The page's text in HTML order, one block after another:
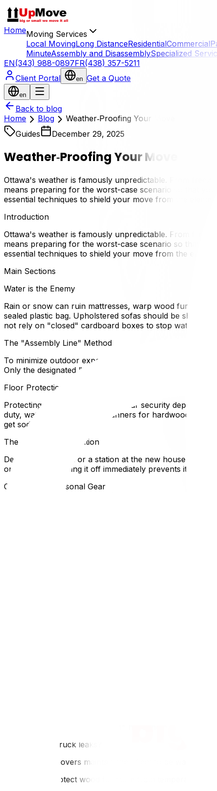
HomeMoving Services
Local MovingLong DistanceResidentialCommercial
MinuteAssembly and DisassemblySpecialized
EN(343) 988-0897FR(438) 357-5211
Client Portal
en Get a Quote
en
Back to blog
Home
Blog
Weather‑Proofing Your Move
Guides
December 29, 2025
Weather‑Proofing Your Move
Ottawa's weather is famously unpredictable. From
means preparing for the worst-case scenario so that
essential techniques to shield your move from the
Introduction
Ottawa's weather is famously unpredictable. From
means preparing for the worst-case scenario so that
essential techniques to shield your move from the
Main Sections
Water is the Enemy
Rain or snow can ruin mattresses, warp wood furniture,
sealed plastic bag. Upholstered sofas should be
not rely on "closed" cardboard boxes to stop water;
The "Assembly Line" Method
To minimize outdoor exposure time, set up an
Only the designated "runners" go back and forth. This
Floor Protection Protocols
Protecting your floors protects your security deposit. In
duty, waterproof neoprene runners for hardwood. If
get sodden.
The "Wipe Down" Station
Designate a person or a station at the new house to
on the plastic. Drying it off immediately prevents it from
Clothing and Personal Gear
Q: What if the truck leaks?
A: Reputable movers maintain their fleet to be
Q: How do I protect wood furniture from temperature